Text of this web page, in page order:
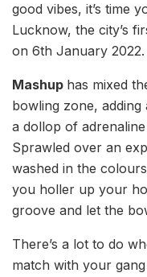
good vibes, it’s time
Lucknow, the city’s
on 6th January 2022.
Mashup has mixed
bowling zone,
a dollop of
Sprawled over an
washed in the
you holler up your
groove and let the
There’s a lot to do
match with your